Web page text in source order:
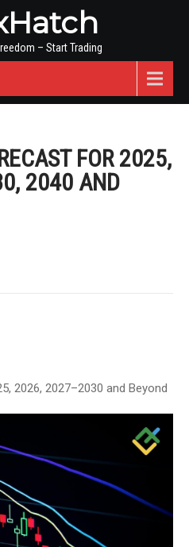
– Start Trading
FOR 2025,
2040 AND
2026, 2027–2030 and Beyond